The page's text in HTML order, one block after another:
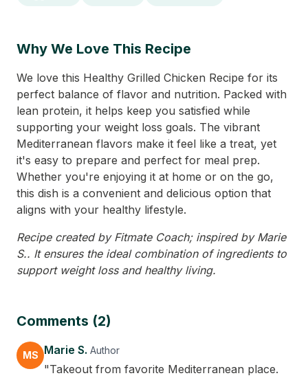
Why We Love This Recipe
We love this Healthy Grilled Chicken Recipe for its
perfect balance of flavor and nutrition. Packed with
lean protein, it helps keep you satisfied while
supporting your weight loss goals. The vibrant
Mediterranean flavors make it feel like a treat, yet
it's easy to prepare and perfect for meal prep.
Whether you're enjoying it at home or on the go,
this dish is a convenient and delicious option that
aligns with your healthy lifestyle.
Recipe created by Fitmate Coach; inspired by Marie
S.. It ensures the ideal combination of ingredients to
support weight loss and healthy living.
Comments (2)
MS Marie S. Author
"Takeout from favorite Mediterranean place.